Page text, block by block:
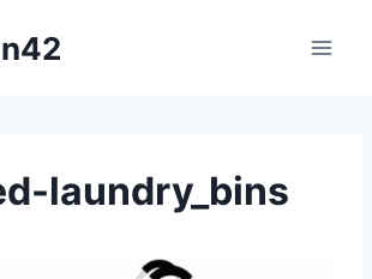
laundry_bins